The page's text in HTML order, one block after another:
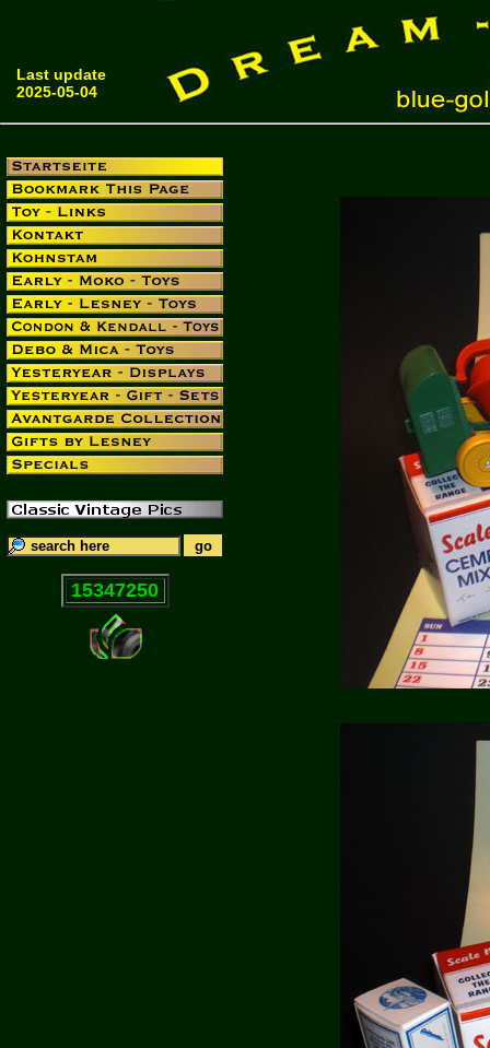
Last update
2025-05-04
15347250